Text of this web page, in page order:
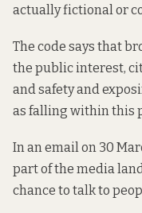
actually fictional or
The code says that
the public interest,
and safety and
as falling within this
In an email on 30
part of the media
chance to talk to